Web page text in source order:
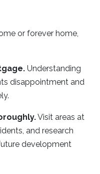
or forever home,
Understanding
disappointment and
Visit areas at
and research
development